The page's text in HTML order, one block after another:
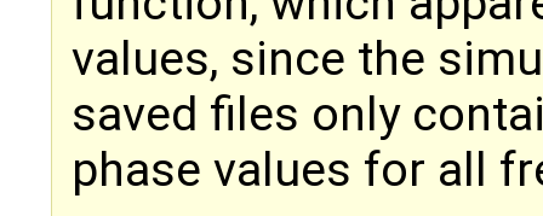
values, since the
saved files only
phase values for all